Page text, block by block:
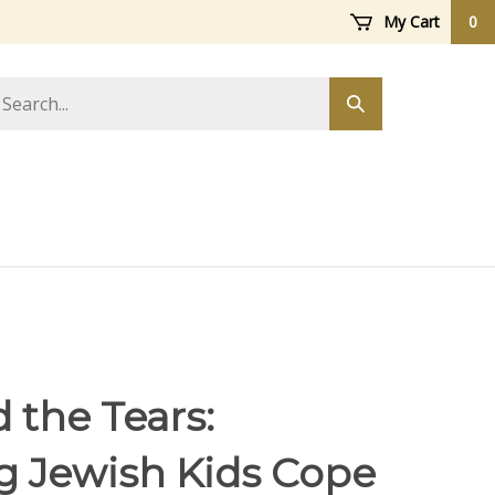
My Cart 0
Submit
search
the Tears:
Jewish Kids Cope